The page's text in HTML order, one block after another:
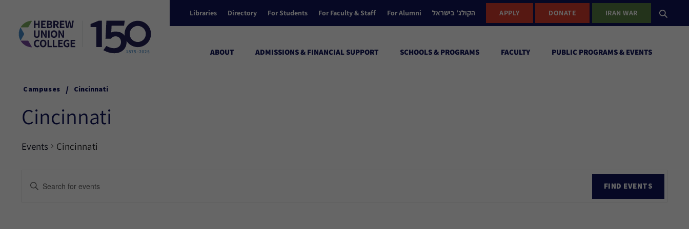
Libraries Directory For Students For Faculty & Staff For Alumni הקולג’ בישראל APPLY DONATE IRAN WAR
ABOUT ADMISSIONS & FINANCIAL SUPPORT SCHOOLS & PROGRAMS FACULTY PUBLIC PROGRAMS & EVENTS
Campuses / Cincinnati
Cincinnati
Events Cincinnati
Events
Enter
FIND EVENTS